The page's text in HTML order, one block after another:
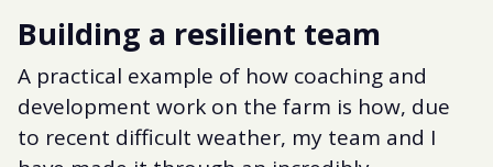
Building a resilient team
A practical example of how coaching and
development work on the farm is how, due
to recent difficult weather, my team and I